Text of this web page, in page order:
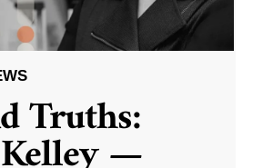
Truths: